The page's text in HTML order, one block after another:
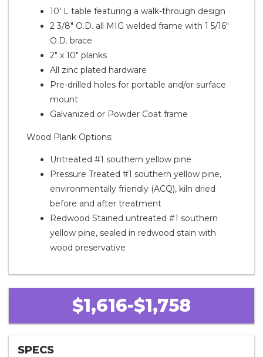
10' L table featuring a walk-through design
2 3/8" O.D. all MIG welded frame with 1 5/16"
O.D. brace
2" x 10" planks
All zinc plated hardware
Pre-drilled holes for portable and/or surface
mount
Galvanized or Powder Coat frame
Wood Plank Options:
Untreated #1 southern yellow pine
Pressure Treated #1 southern yellow pine,
environmentally friendly (ACQ), kiln dried
before and after treatment
Redwood Stained untreated #1 southern
yellow pine, sealed in redwood stain with
wood preservative
$1,616-$1,758
SPECS